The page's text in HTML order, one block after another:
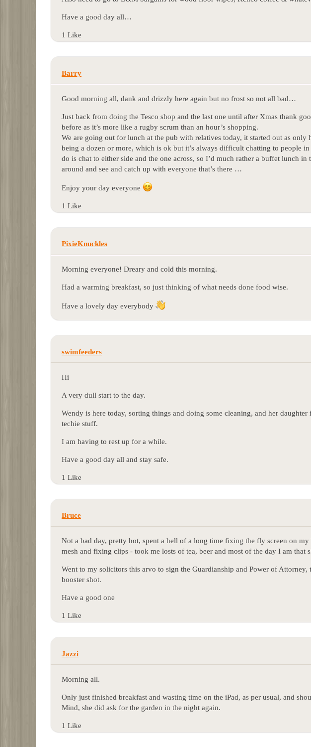
Have a good day all…
1 Like
Barry
Good morning all, dank and drizzly here again but no frost so not all bad…
Just back from doing the Tesco shop and the last one until after Xmas thank
before as it’s more like a rugby scrum than an hour’s shopping.
We are going out for lunch at the pub with relatives today, it started out as
being a dozen or more, which is ok but it’s always difficult chatting to people
do is chat to either side and the one across, so I’d much rather a buffet lunch in
around and see and catch up with everyone that’s there …
Enjoy your day everyone
1 Like
PixieKnuckles
Morning everyone! Dreary and cold this morning.
Had a warming breakfast, so just thinking of what needs done food wise.
Have a lovely day everybody
swimfeeders
Hi
A very dull start to the day.
Wendy is here today, sorting things and doing some cleaning, and her
techie stuff.
I am having to rest up for a while.
Have a good day all and stay safe.
1 Like
Bruce
Not a bad day, pretty hot, spent a hell of a long time fixing the fly screen on
mesh and fixing clips - took me losts of tea, beer and most of the day I am that
Went to my solicitors this arvo to sign the Guardianship and Power of
booster shot.
Have a good one
1 Like
Jazzi
Morning all.
Only just finished breakfast and wasting time on the iPad, as per usual, and
Mind, she did ask for the garden in the night again.
1 Like